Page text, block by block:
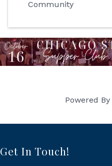
Community
Powered By
Get In Touch!